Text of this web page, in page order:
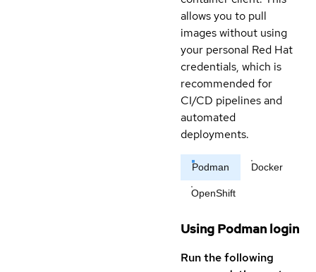
allows you to pull
images without using
your personal Red Hat
credentials, which is
recommended for
CI/CD pipelines and
automated
deployments.
Podman Docker
OpenShift
Using Podman login
Run the following